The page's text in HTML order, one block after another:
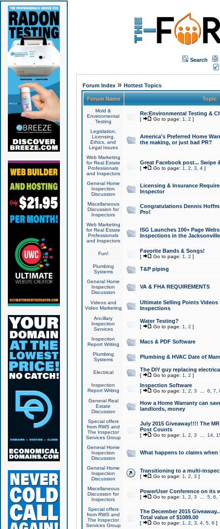
Search
Forum Index» Hottest Topics
Forum Name Topic
Mold &
Environmental
Testing
Re:Environmental Testing &
[ Go to page: 1 2 ]
Legislation,
Licensing,
Ethics, and
Legal Issues
America's Preferred Home
the making, or just bad PR?
Web Marketing
for Real Estate
Professionals
and Inspectors
Great Facebook post... Swipe
[ Go to page: 1 2 3 4]
General Home
Inspection
Discussion
Licensing & Insurance
Inspector
Miscellaneous
Discussion for
Inspectors
Congratulations Dennis
Pro!
Web Marketing
for Real Estate
Professionals
and Inspectors
ISG Launches 100+ Page
Inspections in the Jacksonville
Fun! Favorite Bands & Songs!
[ Go to page: 1 2 ]
Plumbing
Systems
T&P piping
General Home
Inspection
Discussion
VA & FHA REQUIREMENTS
Videos and
Video Marketing
Ultimate Selling Points
Inspections
Ancillary
Inspection
Services
Water Testing?
[ Go to page: 1 2 ]
Inspection
Report Writing
Macs & PDF Software
Plumbing
Systems
Plumbing & HVAC Date of
Electrical The DIY guy replacing
[ Go to page: 1 2 ]
Inspection
Report Writing
Inspection Software
[ Go to page: 1 2 3 6 7
General Real
Estate
Discussion
How a Home Warranty can
landlords, money
Special offers
from RWS and
The Inspector
Services Group
July 2015 Giveaway!!!! The
Post Counts
[ Go to page: 1 2 3 14,
General Home
Inspection
Discussion
What happens to claims
General Home
Inspection
Discussion
Transitioning to a multi-
[ Go to page: 1 2 3 ]
Miscellaneous
Discussion for
Inspectors
PowerUser Conference on its
[ Go to page: 1 2 3 5, 6
Special offers
from RWS and
The Inspector
Services Group
The December 2015
Total value of $1089.00
[ Go to page: 1 2 3 4, 5, 6 ]